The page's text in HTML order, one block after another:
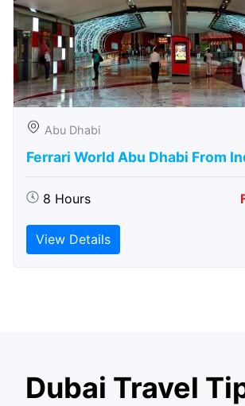
Abu Dhabi
Ferrari World Abu Dhabi From
8 Hours
View Details
Dubai Travel